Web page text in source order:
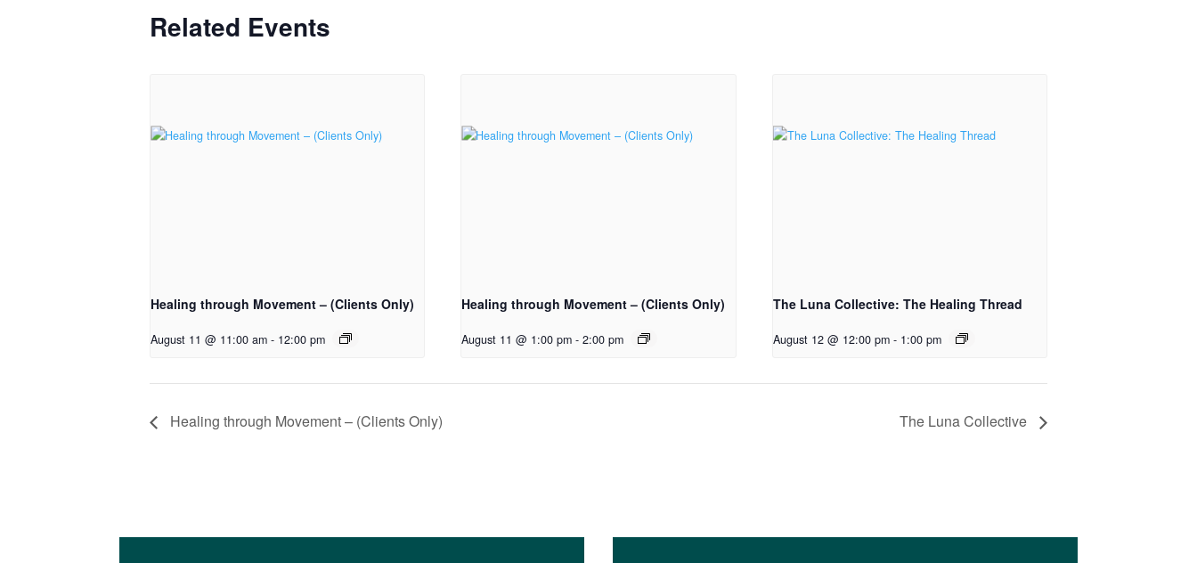
Related Events
Healing through Movement – (Clients Only)
August 11 @ 11:00 am - 12:00 pm
Healing through Movement – (Clients Only)
August 11 @ 1:00 pm - 2:00 pm
The Luna Collective: The Healing Thread
August 12 @ 12:00 pm - 1:00 pm
Healing through Movement – (Clients Only) The Luna Collective